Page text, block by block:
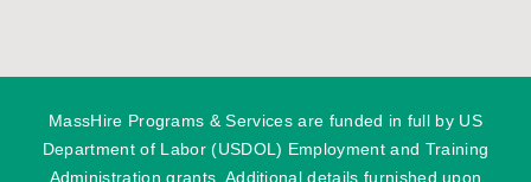
MassHire Programs & Services are funded in full by US
Department of Labor (USDOL) Employment and Training
Administration grants. Additional details furnished upon